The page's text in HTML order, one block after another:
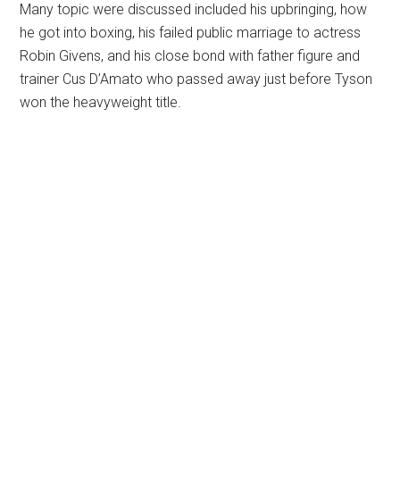
Many topic were discussed included his upbringing, how
he got into boxing, his failed public marriage to actress
Robin Givens, and his close bond with father figure and
trainer Cus D’Amato who passed away just before Tyson
won the heavyweight title.